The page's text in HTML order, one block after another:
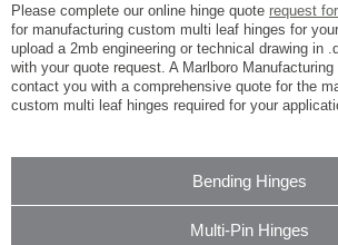
Bending Hinges
Multi-Pin Hinges
Please complete our online hinge quote request
for manufacturing custom multi leaf hinges for
upload a 2mb engineering or technical drawing in
with your quote request. A Marlboro Manufacturing
contact you with a comprehensive quote for the
custom multi leaf hinges required for your